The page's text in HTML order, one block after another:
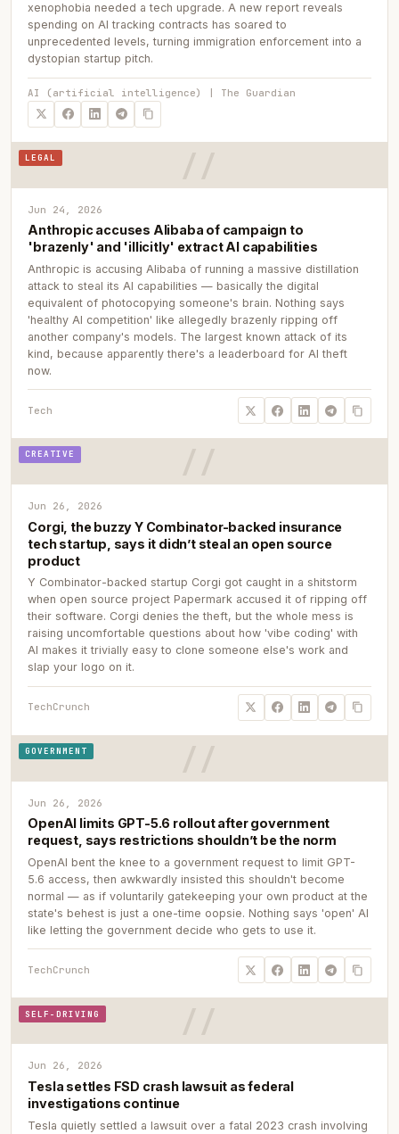
xenophobia needed a tech upgrade. A new report reveals
spending on AI tracking contracts has soared to
unprecedented levels, turning immigration enforcement into a
dystopian startup pitch.
AI (artificial intelligence) | The Guardian
LEGAL
Jun 24, 2026
Anthropic accuses Alibaba of campaign to
'brazenly' and 'illicitly' extract AI capabilities
Anthropic is accusing Alibaba of running a massive distillation
attack to steal its AI capabilities — basically the digital
equivalent of photocopying someone's brain. Nothing says
'healthy AI competition' like allegedly brazenly ripping off
another company's models. The largest known attack of its
kind, because apparently there's a leaderboard for AI theft
now.
Tech
CREATIVE
Jun 26, 2026
Corgi, the buzzy Y Combinator-backed insurance
tech startup, says it didn’t steal an open source
product
Y Combinator-backed startup Corgi got caught in a shitstorm
when open source project Papermark accused it of ripping off
their software. Corgi denies the theft, but the whole mess is
raising uncomfortable questions about how 'vibe coding' with
AI makes it trivially easy to clone someone else's work and
slap your logo on it.
TechCrunch
GOVERNMENT
Jun 26, 2026
OpenAI limits GPT-5.6 rollout after government
request, says restrictions shouldn’t be the norm
OpenAI bent the knee to a government request to limit GPT-
5.6 access, then awkwardly insisted this shouldn't become
normal — as if voluntarily gatekeeping your own product at the
state's behest is just a one-time oopsie. Nothing says 'open' AI
like letting the government decide who gets to use it.
TechCrunch
SELF-DRIVING
Jun 26, 2026
Tesla settles FSD crash lawsuit as federal
investigations continue
Tesla quietly settled a lawsuit over a fatal 2023 crash involving